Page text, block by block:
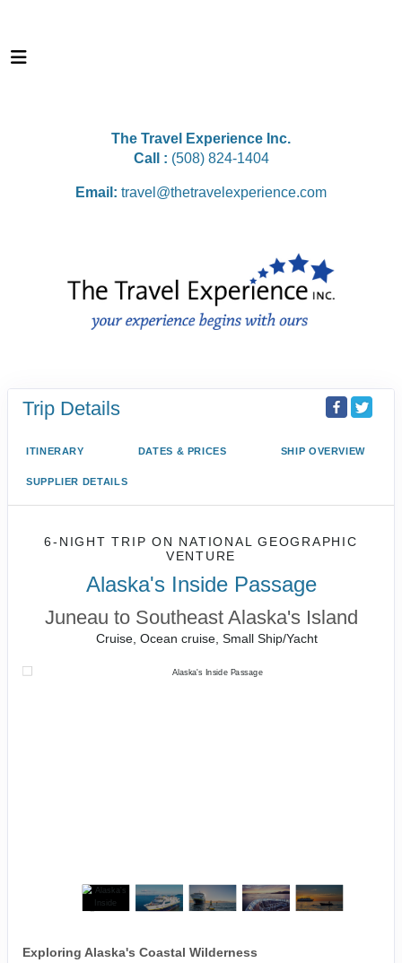
The Travel Experience Inc.
Call : (508) 824-1404
Email: travel@thetravelexperience.com
Trip Details
ITINERARY DATES & PRICES SHIP OVERVIEW
SUPPLIER DETAILS
6-NIGHT TRIPON NATIONAL GEOGRAPHIC
VENTURE
Alaska's Inside Passage
Juneau to Southeast Alaska's Island
Cruise, Ocean cruise, Small Ship/Yacht
Exploring Alaska's Coastal Wilderness